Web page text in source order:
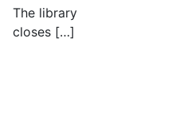
The library
closes […]